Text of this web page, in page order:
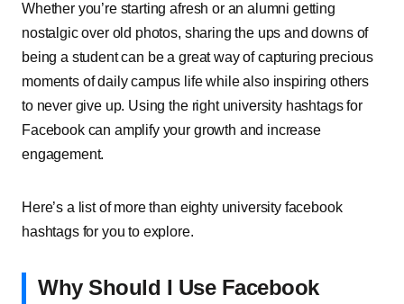
Whether you’re starting afresh or an alumni getting
nostalgic over old photos, sharing the ups and downs of
being a student can be a great way of capturing precious
moments of daily campus life while also inspiring others
to never give up. Using the right university hashtags for
Facebook can amplify your growth and increase
engagement.
Here’s a list of more than eighty university facebook
hashtags for you to explore.
Why Should I Use Facebook